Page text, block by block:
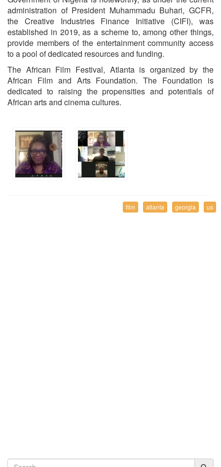
administration of President Muhammadu Buhari, GCFR,
the Creative Industries Finance Initiative (CIFI), was
established in 2019, as a scheme to, among other things,
provide members of the entertainment community access
to a pool of dedicated resources and funding.
The African Film Festival, Atlanta is organized by the
African Film and Arts Foundation. The Foundation is
dedicated to raising the propensities and potentials of
African arts and cinema cultures.
film atlanta georgia us